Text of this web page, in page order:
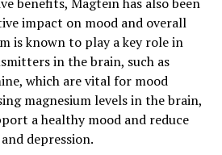
impact on mood and overall
is known to play a key role in
in the brain, such as
which are vital for mood
magnesium levels in the brain,
a healthy mood and reduce
depression.